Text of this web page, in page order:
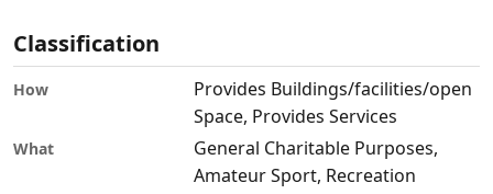
Classification
How
Provides Buildings/facilities/open
Space, Provides Services
What
General Charitable Purposes,
Amateur Sport, Recreation